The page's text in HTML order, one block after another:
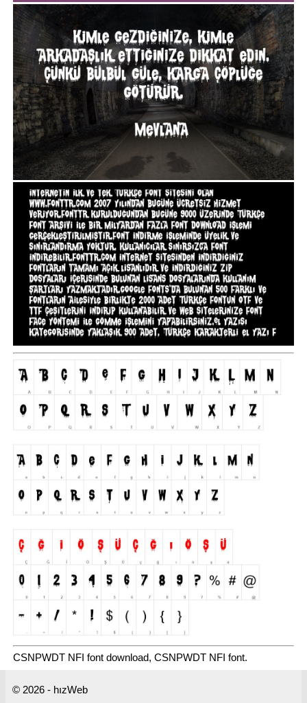
CSNPWDT NFI font download, CSNPWDT NFI font.
© 2026 - hızWeb